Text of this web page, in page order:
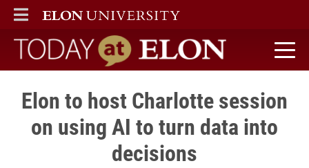
ELON
MAIN MENU
Today at Elon home
Elon to host Charlotte session
on using AI to turn data into
decisions